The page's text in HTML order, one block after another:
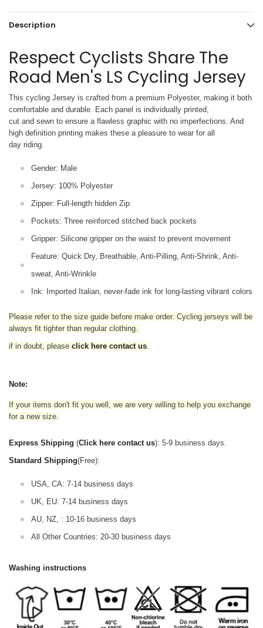
Description
Respect Cyclists Share The
Road Men's LS Cycling Jersey
This cycling Jersey is crafted from a premium Polyester, making it both
comfortable and durable. Each panel is individually printed,
cut and sewn to ensure a flawless graphic with no imperfections. And
high definition printing makes these a pleasure to wear for all
day riding.
Gender: Male
Jersey: 100% Polyester
Zipper: Full-length hidden Zip
Pockets: Three reinforced stitched back pockets
Gripper: Silicone gripper on the waist to prevent movement
Feature: Quick Dry, Breathable, Anti-Pilling, Anti-Shrink, Anti-
sweat, Anti-Wrinkle
Ink: Imported Italian, never-fade ink for long-lasting vibrant colors
Please refer to the size guide before make order. Cycling jerseys will be
always fit tighter than regular clothing.
if in doubt, please click here contact us.
Note:
If your items don't fit you well, we are very willing to help you exchange
for a new size.
Express Shipping (Click here contact us): 5-9 business days.
Standard Shipping(Free):
USA, CA: 7-14 business days
UK, EU: 7-14 business days
AU, NZ, : 10-16 business days
All Other Countries: 20-30 business days
Washing instructions